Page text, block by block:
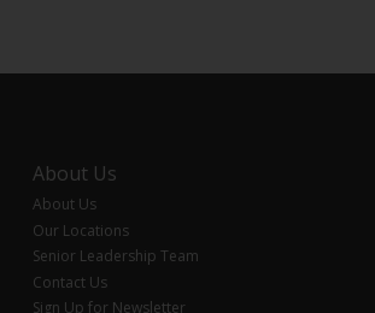
About Us
About Us
Our Locations
Senior Leadership Team
Contact Us
Sign Up for Newsletter